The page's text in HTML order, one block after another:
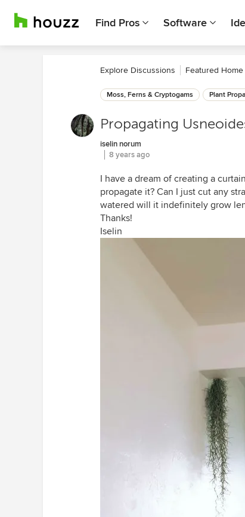
Find Pros Software
Explore Discussions Featured
Moss, Ferns & Cryptogams Plant
Propagating
iselin norum
8 years ago
I have a dream of creating a
propagate it? Can I just cut any
watered will it indefinitely grow
Thanks!
Iselin